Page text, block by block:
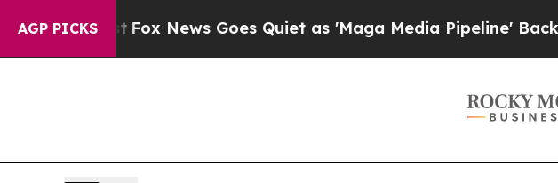
AGP PICKS
Exist Fox News Goes Quiet as 'Maga Media Pipeline' Backfires